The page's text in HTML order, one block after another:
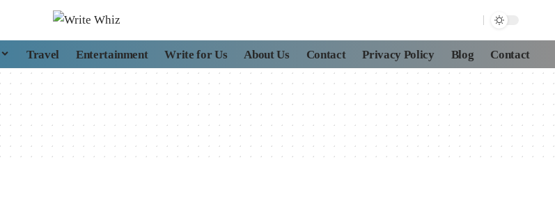
Travel Entertainment Write for Us About Us Contact Privacy Policy Blog Contact